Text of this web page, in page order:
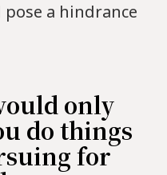
a hindrance
only
do things
for